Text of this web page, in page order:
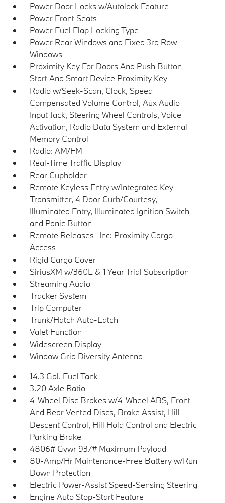
Power Door Locks w/Autolock Feature
Power Front Seats
Power Fuel Flap Locking Type
Power Rear Windows and Fixed 3rd Row
Windows
Proximity Key For Doors And Push Button
Start And Smart Device Proximity Key
Radio w/Seek-Scan, Clock, Speed
Compensated Volume Control, Aux Audio
Input Jack, Steering Wheel Controls, Voice
Activation, Radio Data System and External
Memory Control
Radio: AM/FM
Real-Time Traffic Display
Rear Cupholder
Remote Keyless Entry w/Integrated Key
Transmitter, 4 Door Curb/Courtesy,
Illuminated Entry, Illuminated Ignition Switch
and Panic Button
Remote Releases -Inc: Proximity Cargo
Access
Rigid Cargo Cover
SiriusXM w/360L & 1 Year Trial Subscription
Streaming Audio
Tracker System
Trip Computer
Trunk/Hatch Auto-Latch
Valet Function
Widescreen Display
Window Grid Diversity Antenna
14.3 Gal. Fuel Tank
3.20 Axle Ratio
4-Wheel Disc Brakes w/4-Wheel ABS, Front
And Rear Vented Discs, Brake Assist, Hill
Descent Control, Hill Hold Control and Electric
Parking Brake
4806# Gvwr 937# Maximum Payload
80-Amp/Hr Maintenance-Free Battery w/Run
Down Protection
Electric Power-Assist Speed-Sensing Steering
Engine Auto Stop-Start Feature